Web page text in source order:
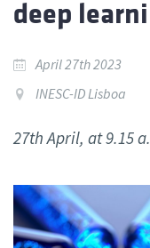
deep
April 27th 2023
INESC-ID Lisboa
27th April, at 9.15